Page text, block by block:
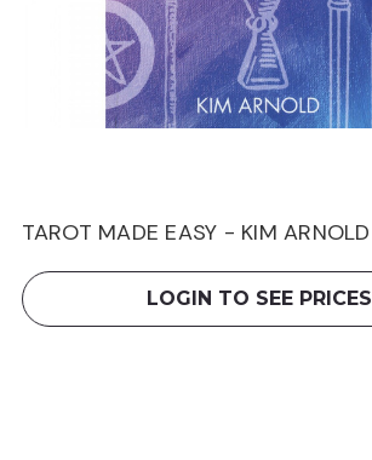
TAROT MADE EASY - KIM ARNOLD
LOGIN TO SEE PRICES